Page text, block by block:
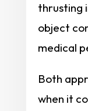
thrusting
object
medical
Both
when it